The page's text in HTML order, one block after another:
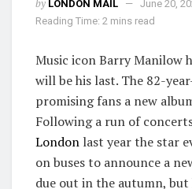
by LONDON MAIL
June 20,
Reading Time: 2 mins read
Music icon Barry Manilow
will be his last. The 82-
promising fans a new
Following a run of
London last year the star
on buses to announce a
due out in the autumn, but